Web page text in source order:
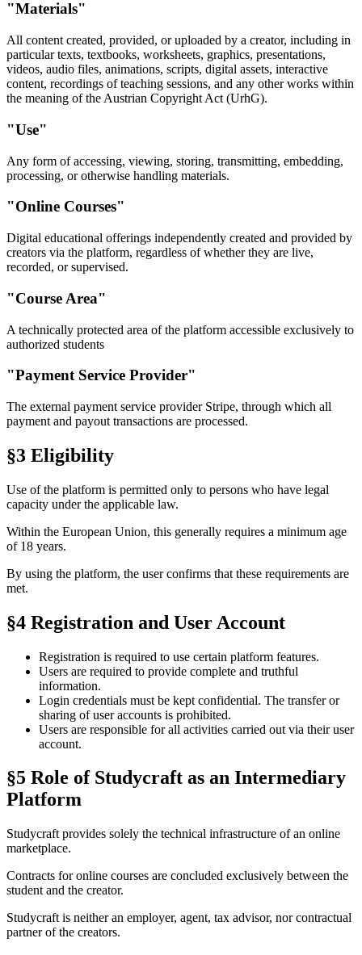
"Materials"
All content created, provided, or uploaded by a creator, including in
particular texts, textbooks, worksheets, graphics, presentations,
videos, audio files, animations, scripts, digital assets, interactive
content, recordings of teaching sessions, and any other works within
the meaning of the Austrian Copyright Act (UrhG).
"Use"
Any form of accessing, viewing, storing, transmitting, embedding,
processing, or otherwise handling materials.
"Online Courses"
Digital educational offerings independently created and provided by
creators via the platform, regardless of whether they are live,
recorded, or supervised.
"Course Area"
A technically protected area of the platform accessible exclusively to
authorized students
"Payment Service Provider"
The external payment service provider Stripe, through which all
payment and payout transactions are processed.
§3 Eligibility
Use of the platform is permitted only to persons who have legal
capacity under the applicable law.
Within the European Union, this generally requires a minimum age
of 18 years.
By using the platform, the user confirms that these requirements are
met.
§4 Registration and User Account
Registration is required to use certain platform features.
Users are required to provide complete and truthful
information.
Login credentials must be kept confidential. The transfer or
sharing of user accounts is prohibited.
Users are responsible for all activities carried out via their user
account.
§5 Role of Studycraft as an Intermediary
Platform
Studycraft provides solely the technical infrastructure of an online
marketplace.
Contracts for online courses are concluded exclusively between the
student and the creator.
Studycraft is neither an employer, agent, tax advisor, nor contractual
partner of the creators.